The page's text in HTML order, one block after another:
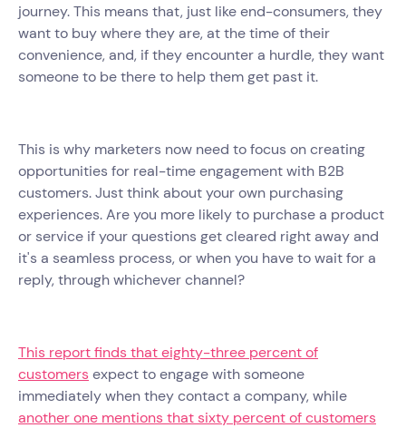
journey. This means that, just like end-consumers, they
want to buy where they are, at the time of their
convenience, and, if they encounter a hurdle, they want
someone to be there to help them get past it.
This is why marketers now need to focus on creating
opportunities for real-time engagement with B2B
customers. Just think about your own purchasing
experiences. Are you more likely to purchase a product
or service if your questions get cleared right away and
it's a seamless process, or when you have to wait for a
reply, through whichever channel?
This report finds that eighty-three percent of
customersexpect to engage with someone
immediately when they contact a company, while
another one mentions that sixty percent of customers